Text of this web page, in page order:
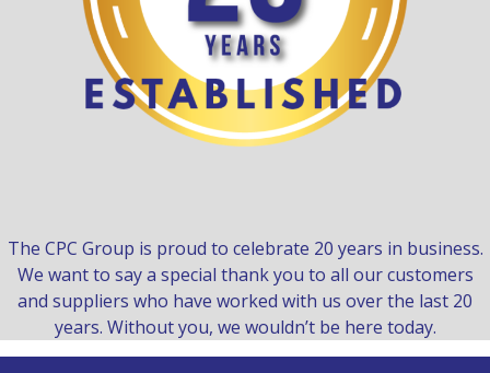
The CPC Group is proud to celebrate 20 years in business.
We want to say a special thank you to all our customers
and suppliers who have worked with us over the last 20
years. Without you, we wouldn’t be here today.